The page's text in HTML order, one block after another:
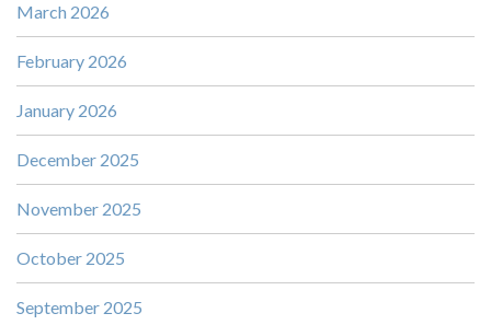
March 2026
February 2026
January 2026
December 2025
November 2025
October 2025
September 2025